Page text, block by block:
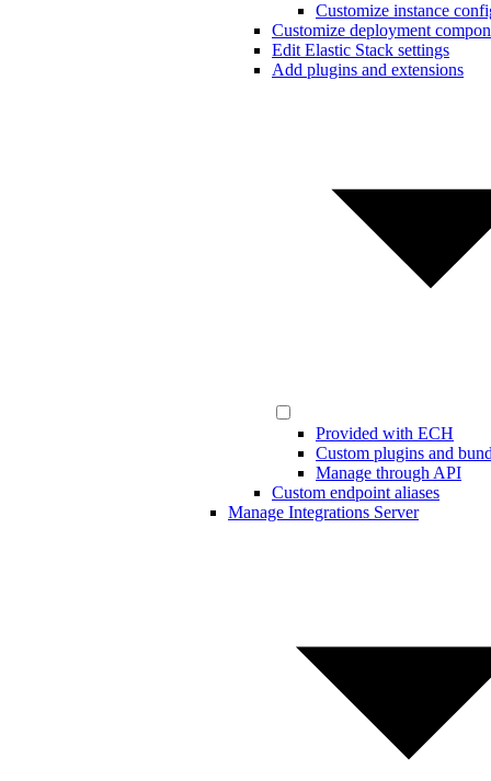
Customize instance
Customize deployment
Edit Elastic Stack settings
Add plugins and extensions
Provided with ECH
Custom plugins and
Manage through API
Custom endpoint aliases
Manage Integrations Server